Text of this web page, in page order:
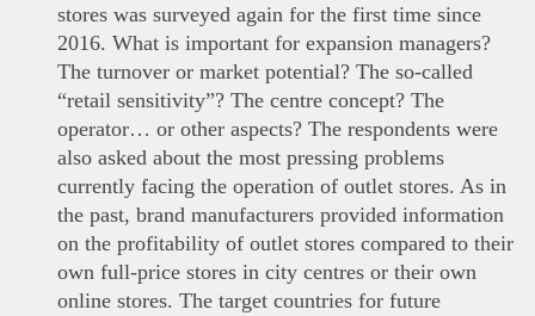
stores was surveyed again for the first time since
2016. What is important for expansion managers?
The turnover or market potential? The so-called
“retail sensitivity”? The centre concept? The
operator… or other aspects? The respondents were
also asked about the most pressing problems
currently facing the operation of outlet stores. As in
the past, brand manufacturers provided information
on the profitability of outlet stores compared to their
own full-price stores in city centres or their own
online stores. The target countries for future